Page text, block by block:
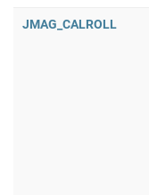
JMAG_CALROLL